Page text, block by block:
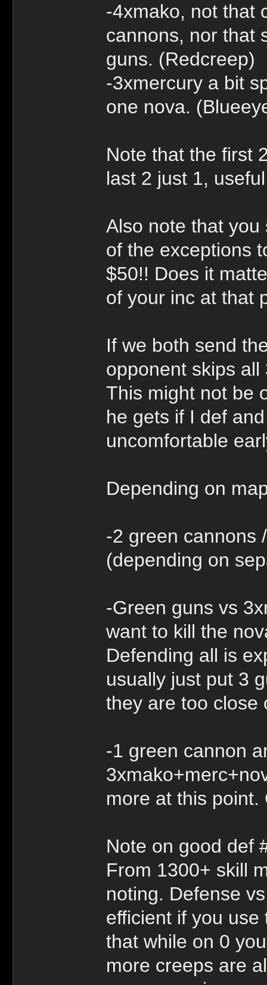
-4xmako, not that
cannons, nor that
guns. (Redcreep)
-3xmercury a bit
one nova.
Note that the first
last 2 just 1,
Also note that
of the exceptions
$50!! Does it
of your inc at that
If we both send
opponent skips
This might not be
he gets if I def
uncomfortable
Depending on
-2 green cannons
(depending on
-Green guns vs
want to kill the
Defending all is
usually just put 3
they are too close
-1 green cannon
more at this
Note on good def
From 1300+ skill
noting. Defense
efficient if you
that while on 0
more creeps are